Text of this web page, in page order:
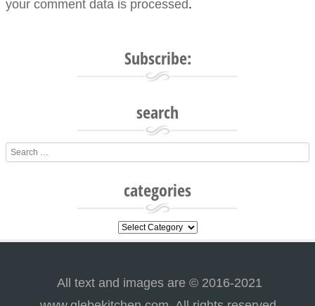
your comment data is processed.
Subscribe:
search
Search
categories
categories
All text and images are © 2016-2021